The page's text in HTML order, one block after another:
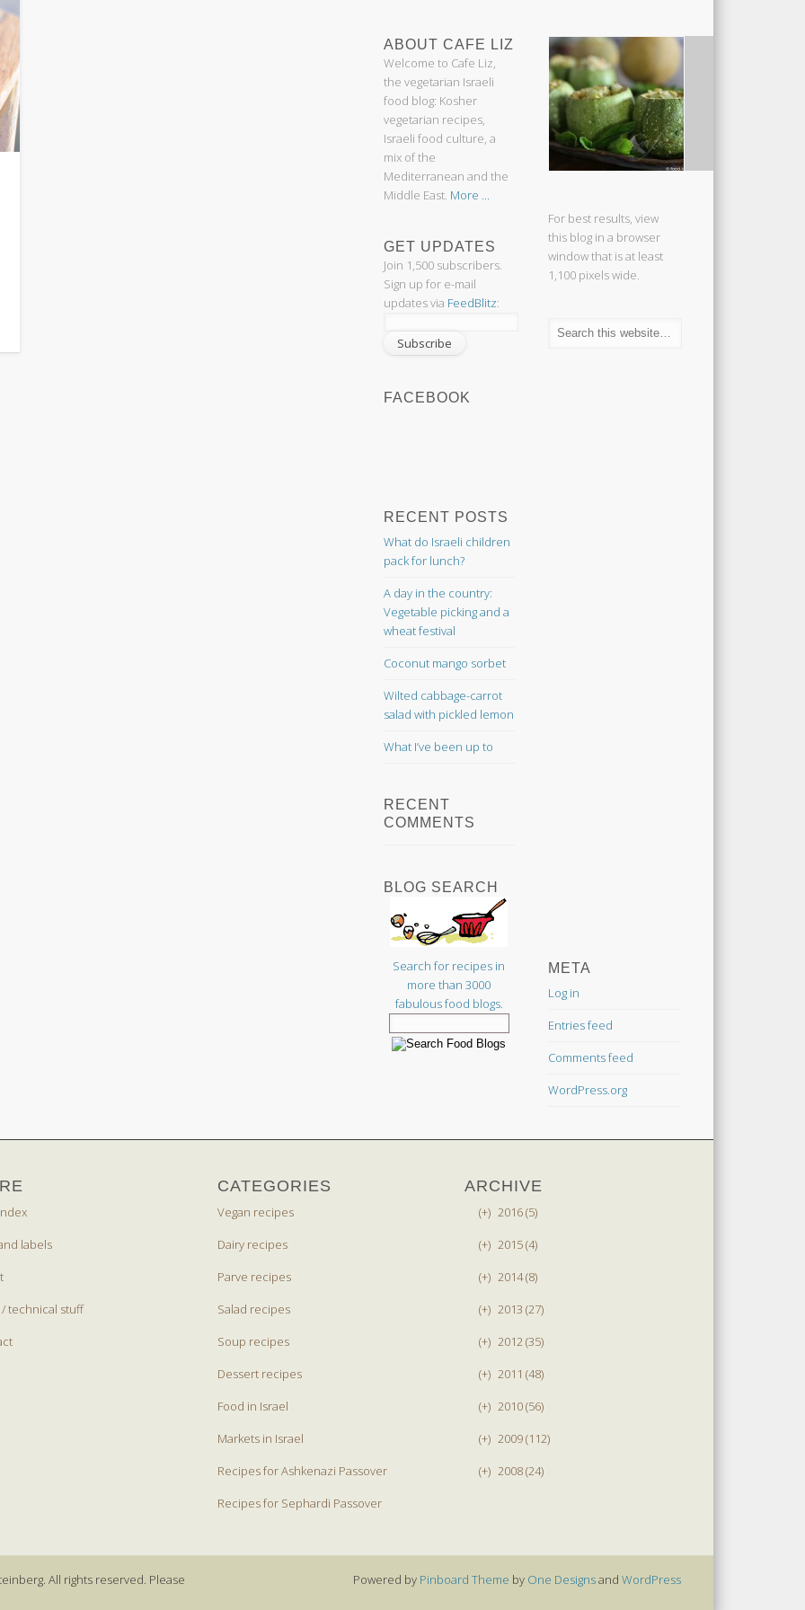
ABOUT CAFE LIZ
Welcome to Cafe Liz,
the vegetarian Israeli
food blog: Kosher
vegetarian recipes,
Israeli food culture, a
mix of the
Mediterranean and the
Middle East. More ...
GET UPDATES
Join 1,500 subscribers.
Sign up for e-mail
updates via FeedBlitz:
FACEBOOK
RECENT POSTS
What do Israeli children
pack for lunch?
A day in the country:
Vegetable picking and a
wheat festival
Coconut mango sorbet
Wilted cabbage-carrot
salad with pickled lemon
What I’ve been up to
RECENT
COMMENTS
BLOG SEARCH
Search for recipes in
more than 3000
fabulous food blogs.
For best results, view
this blog in a browser
window that is at least
1,100 pixels wide.
META
Log in
Entries feed
Comments feed
WordPress.org
labels
/ technical stuff
CATEGORIES
Vegan recipes
Dairy recipes
Parve recipes
Salad recipes
Soup recipes
Dessert recipes
Food in Israel
Markets in Israel
Recipes for Ashkenazi Passover
Recipes for Sephardi Passover
ARCHIVE
(+) 2016 (5)
(+) 2015 (4)
(+) 2014 (8)
(+) 2013 (27)
(+) 2012 (35)
(+) 2011 (48)
(+) 2010 (56)
(+) 2009 (112)
(+) 2008 (24)
All rights reserved. Please
Powered by Pinboard Theme by One Designsand WordPress